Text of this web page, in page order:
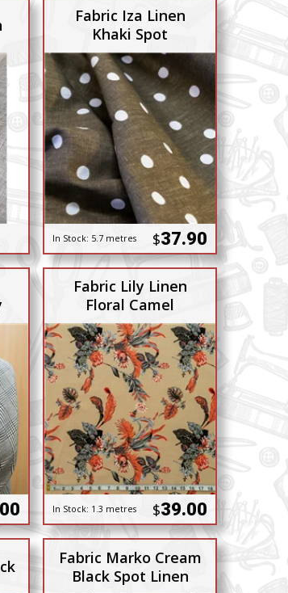
Fabric Iza Linen
Khaki Spot
In Stock: 5.7 metres $37.90
Fabric Lily Linen
Floral Camel
In Stock: 1.3 metres $39.00
Fabric Marko Cream
Black Spot Linen